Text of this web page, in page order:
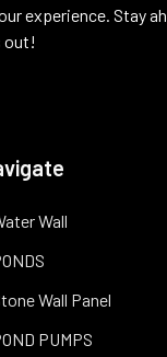
experience. Stay
out!
Wall
Wall Panel
PUMPS